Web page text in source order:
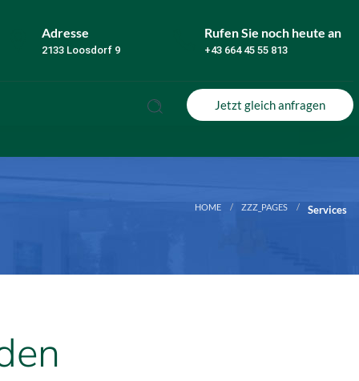
Adresse
2133 Loosdorf 9
Rufen Sie noch heute an
+43 664 45 55 813
Jetzt gleich anfragen
HOME ZZZ_PAGES Services